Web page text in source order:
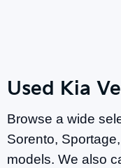
Used Kia
Browse a wide
Sorento,
models. We also